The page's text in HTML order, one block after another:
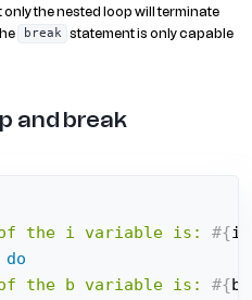
the nested loop will terminate
break statement is only capable
and break
of the i variable is: #{i
do
of the b variable is: #{b